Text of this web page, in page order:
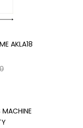
AKLA18
MACHINE